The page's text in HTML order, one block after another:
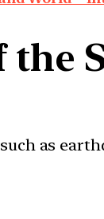
the
as